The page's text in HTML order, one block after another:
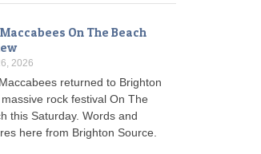
On The Beach
2026
returned to Brighton
rock festival On The
this Saturday. Words and
here from Brighton Source.